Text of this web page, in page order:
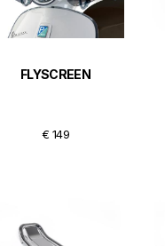
FLYSCREEN
€ 149